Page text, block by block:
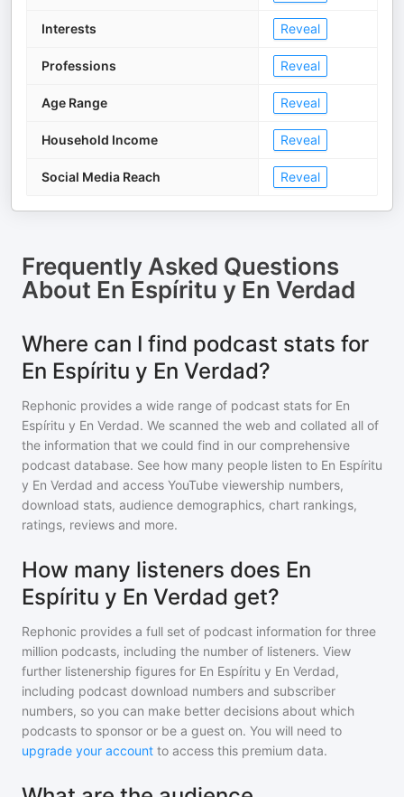
Interests Reveal
Professions Reveal
Age Range Reveal
Household Income Reveal
Social Media Reach Reveal
Frequently Asked Questions
About En Espíritu y En Verdad
Where can I find podcast stats for
En Espíritu y En Verdad?
Rephonic provides a wide range of podcast stats for En
Espíritu y En Verdad. We scanned the web and collated all of
the information that we could find in our comprehensive
podcast database. See how many people listen to En Espíritu
y En Verdad and access YouTube viewership numbers,
download stats, audience demographics, chart rankings,
ratings, reviews and more.
How many listeners does En
Espíritu y En Verdad get?
Rephonic provides a full set of podcast information for three
million podcasts, including the number of listeners. View
further listenership figures for En Espíritu y En Verdad,
including podcast download numbers and subscriber
numbers, so you can make better decisions about which
podcasts to sponsor or be a guest on. You will need to
upgrade your account to access this premium data.